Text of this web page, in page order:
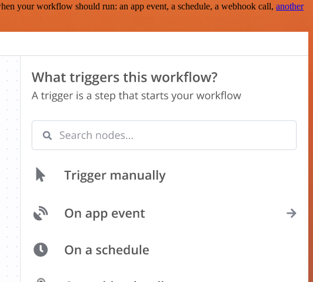
your workflow should run: an app event, a schedule, a webhook call, another